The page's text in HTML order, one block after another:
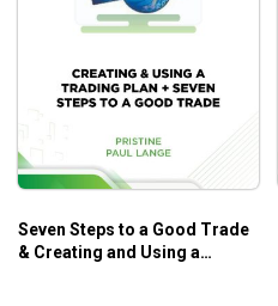
Seven Steps to a Good Trade
& Creating and Using a